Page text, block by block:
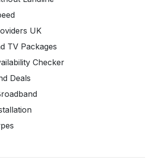
UK
TV Packages
Checker
Deals